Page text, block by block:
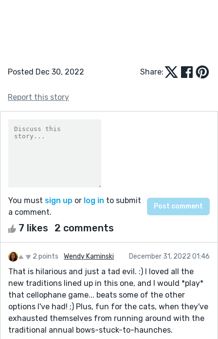
Posted Dec 30, 2022 Share:
Report this story
You must sign up or log in to submit
a comment.
7 likes 2 comments
2 points Wendy Kaminski December 31, 2022 01:46
That is hilarious and just a tad evil. :) I loved all the
new traditions lined up in this one, and I would *play*
that cellophane game... beats some of the other
options I've had! ;) Plus, fun for the cats, when they've
exhausted themselves from running around with the
traditional annual bows-stuck-to-haunches.